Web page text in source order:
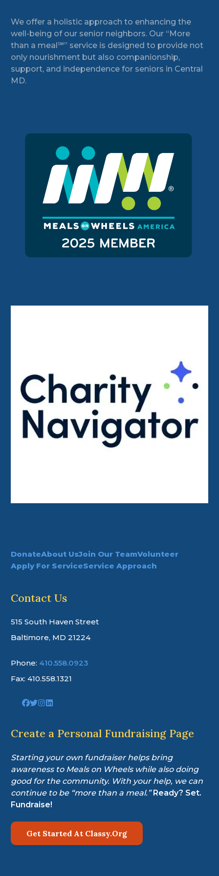
We offer a holistic approach to enhancing the
well-being of our senior neighbors. Our “More
than a meal℠” service is designed to provide not
only nourishment but also companionship,
support, and independence for seniors in Central
MD.
DonateAbout UsJoin Our TeamVolunteer
Apply For ServiceService Approach
Contact Us
515 South Haven Street
Baltimore, MD 21224
Phone: 410.558.0923
Fax: 410.558.1321
Link
to
page
Link
to
page
Link
to
page
Link
to
page
Create a Personal Fundraising Page
Starting your own fundraiser helps bring
awareness to Meals on Wheels while also doing
good for the community. With your help, we can
continue to be “more than a meal.”Ready? Set.
Fundraise!
Get Started At Classy.Org